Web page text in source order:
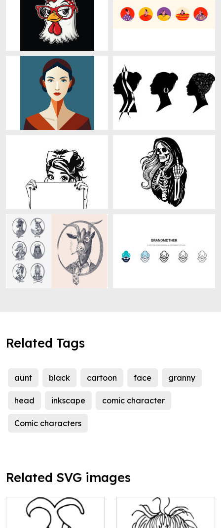
Related Tags
aunt black cartoon face granny
head inkscape comic character
Comic characters
Related SVG images